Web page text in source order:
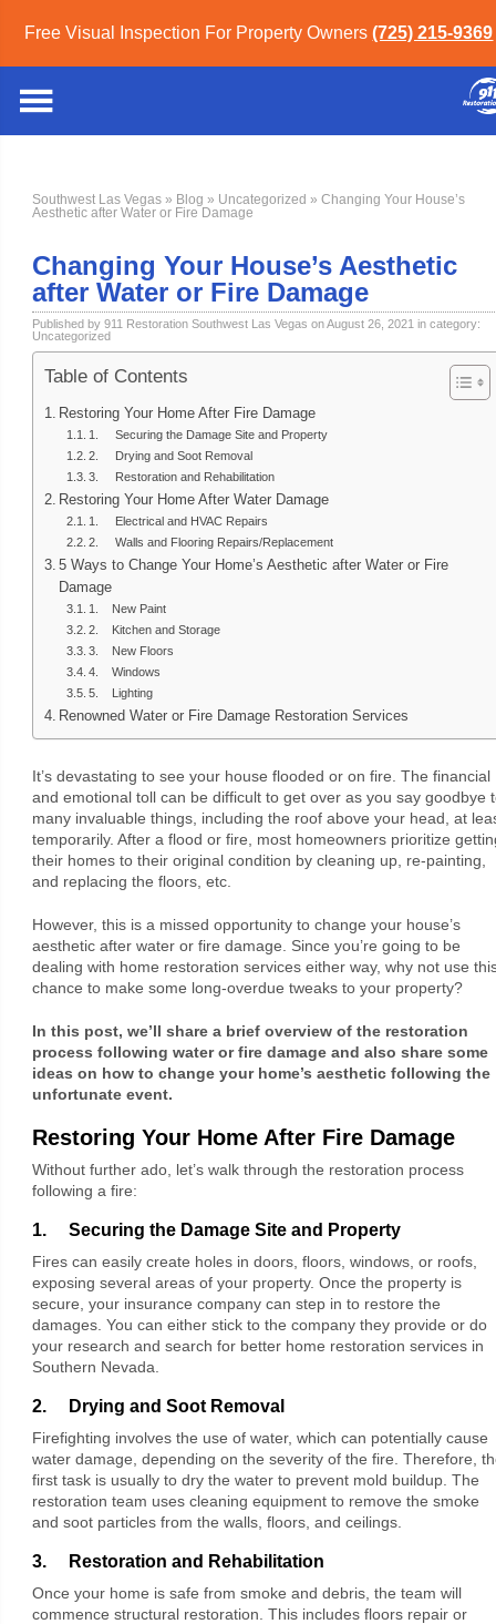
Free Visual Inspection For Property Owners(725) 215-9369
Southwest Las Vegas» Blog » Uncategorized » Changing Your House’s
Aesthetic after Water or Fire Damage
Changing Your House’s Aesthetic
after Water or Fire Damage
Published by 911 Restoration Southwest Las Vegas on August 26, 2021 in category:
Uncategorized
Table of Contents
Restoring Your Home After Fire Damage
1. Securing the Damage Site and Property
2. Drying and Soot Removal
3. Restoration and Rehabilitation
Restoring Your Home After Water Damage
1. Electrical and HVAC Repairs
2. Walls and Flooring Repairs/Replacement
5 Ways to Change Your Home’s Aesthetic after Water or Fire
Damage
1. New Paint
2. Kitchen and Storage
3. New Floors
4. Windows
5. Lighting
Renowned Water or Fire Damage Restoration Services
It’s devastating to see your house flooded or on fire. The financial
and emotional toll can be difficult to get over as you say goodbye
many invaluable things, including the roof above your head, at
temporarily. After a flood or fire, most homeowners prioritize
their homes to their original condition by cleaning up, re-painting,
and replacing the floors, etc.
However, this is a missed opportunity to change your house’s
aesthetic after water or fire damage. Since you’re going to be
dealing with home restoration services either way, why not use
chance to make some long-overdue tweaks to your property?
In this post, we’ll share a brief overview of the restoration
process following water or fire damage and also share some
ideas on how to change your home’s aesthetic following the
unfortunate event.
Restoring Your Home After Fire Damage
Without further ado, let’s walk through the restoration process
following a fire:
1. Securing the Damage Site and Property
Fires can easily create holes in doors, floors, windows, or roofs,
exposing several areas of your property. Once the property is
secure, your insurance company can step in to restore the
damages. You can either stick to the company they provide or do
your research and search for better home restoration services in
Southern Nevada.
2. Drying and Soot Removal
Firefighting involves the use of water, which can potentially cause
water damage, depending on the severity of the fire. Therefore,
first task is usually to dry the water to prevent mold buildup. The
restoration team uses cleaning equipment to remove the smoke
and soot particles from the walls, floors, and ceilings.
3. Restoration and Rehabilitation
Once your home is safe from smoke and debris, the team will
commence structural restoration. This includes floors repair or